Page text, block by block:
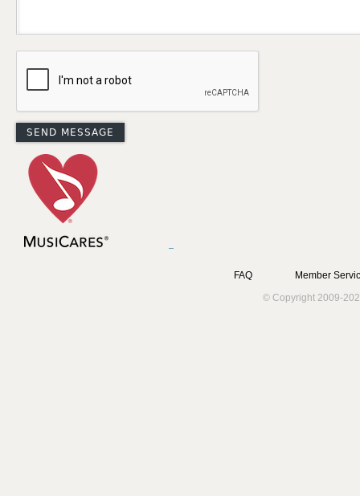
FAQ
Member
© Copyright 2009-